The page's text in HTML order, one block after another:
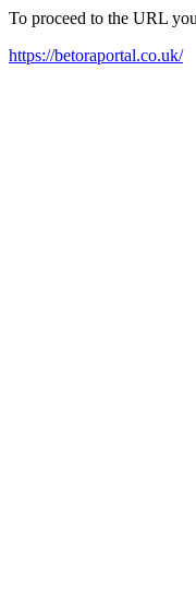
To proceed to the URL
https://betoraportal.co.uk/